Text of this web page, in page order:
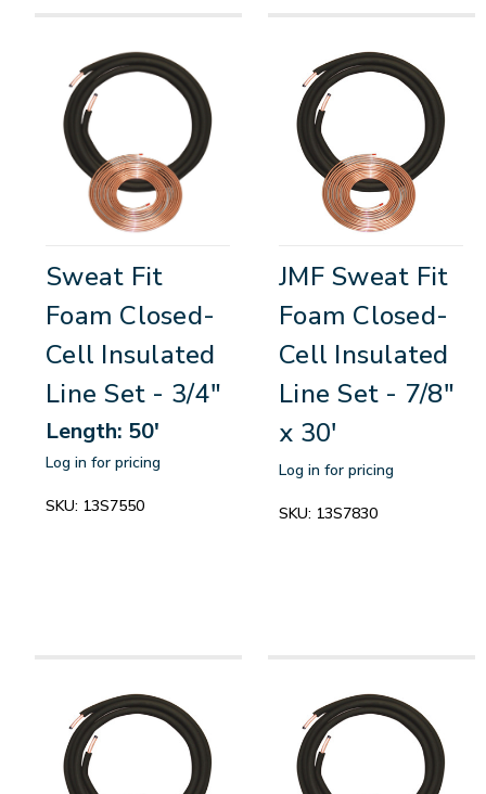
Sweat Fit
Foam Closed-
Cell Insulated
Line Set - 3/4"
Length: 50'
Log in for pricing
SKU: 13S7550
JMF Sweat Fit
Foam Closed-
Cell Insulated
Line Set - 7/8"
x 30'
Log in for pricing
SKU: 13S7830